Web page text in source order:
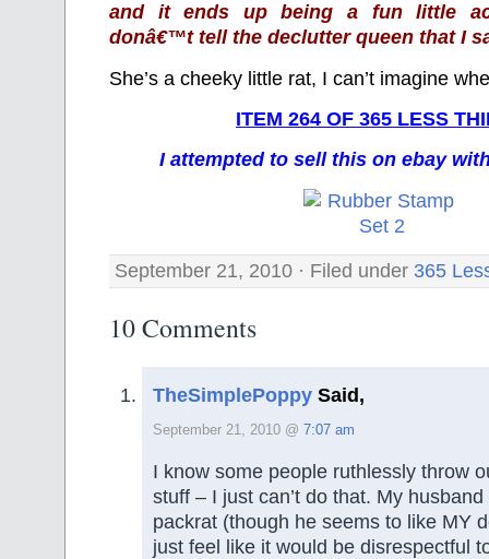
and it ends up being a fun little
donâ€™t tell the declutter queen that I
She’s a cheeky little rat, I can’t imagine
ITEM 264 OF 365 LESS
I attempted to sell this on ebay
September 21, 2010 · Filed under 365
10 Comments
TheSimplePoppy Said,
September 21, 2010 @ 7:07 am
I know some people ruthlessly throw
stuff – I just can’t do that. My
packrat (though he seems to like MY
just feel like it would be disrespectful